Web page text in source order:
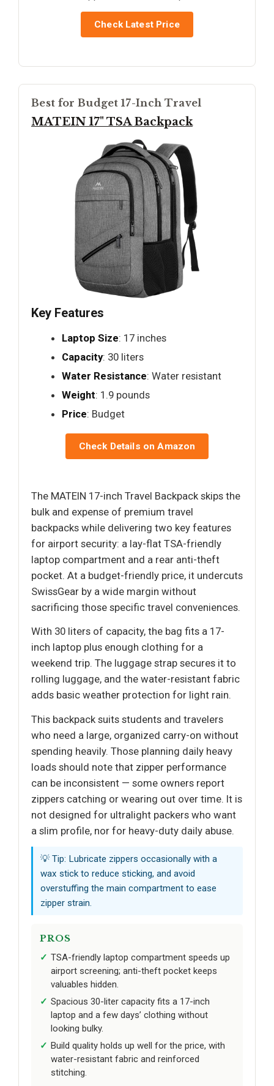
Check Latest Price
Best for Budget 17-Inch Travel
MATEIN 17" TSA Backpack
Key Features
Laptop Size: 17 inches
Capacity: 30 liters
Water Resistance: Water resistant
Weight: 1.9 pounds
Price: Budget
Check Details on Amazon
The MATEIN 17-inch Travel Backpack skips the
bulk and expense of premium travel
backpacks while delivering two key features
for airport security: a lay-flat TSA-friendly
laptop compartment and a rear anti-theft
pocket. At a budget-friendly price, it undercuts
SwissGear by a wide margin without
sacrificing those specific travel conveniences.
With 30 liters of capacity, the bag fits a 17-
inch laptop plus enough clothing for a
weekend trip. The luggage strap secures it to
rolling luggage, and the water-resistant fabric
adds basic weather protection for light rain.
This backpack suits students and travelers
who need a large, organized carry-on without
spending heavily. Those planning daily heavy
loads should note that zipper performance
can be inconsistent — some owners report
zippers catching or wearing out over time. It is
not designed for ultralight packers who want
a slim profile, nor for heavy-duty daily abuse.
💡 Tip: Lubricate zippers occasionally with a
wax stick to reduce sticking, and avoid
overstuffing the main compartment to ease
zipper strain.
PROS
TSA-friendly laptop compartment speeds up
airport screening; anti-theft pocket keeps
valuables hidden.
Spacious 30-liter capacity fits a 17-inch
laptop and a few days’ clothing without
looking bulky.
Build quality holds up well for the price, with
water-resistant fabric and reinforced
stitching.